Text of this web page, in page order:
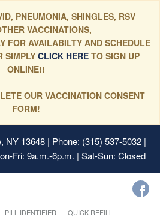
PNEUMONIA, SHINGLES, RSV
VACCINATIONS,
FOR AVAILABILTY AND SCHEDULE
SIMPLYCLICK HERE TO SIGN UP
ONLINE!!
OUR VACCINATION CONSENT
FORM!
NY 13648| Phone: (315) 537-5032 |
Fri: 9a.m.-6p.m. | Sat-Sun: Closed
PILL IDENTIFIER
QUICK REFILL